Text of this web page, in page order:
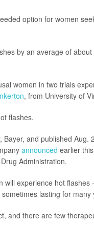
option for women
by an average of
women in two trials
, from University of
flashes.
and published Aug.
announced earlier
Administration.
experience hot
sometimes lasting for many
and there are few